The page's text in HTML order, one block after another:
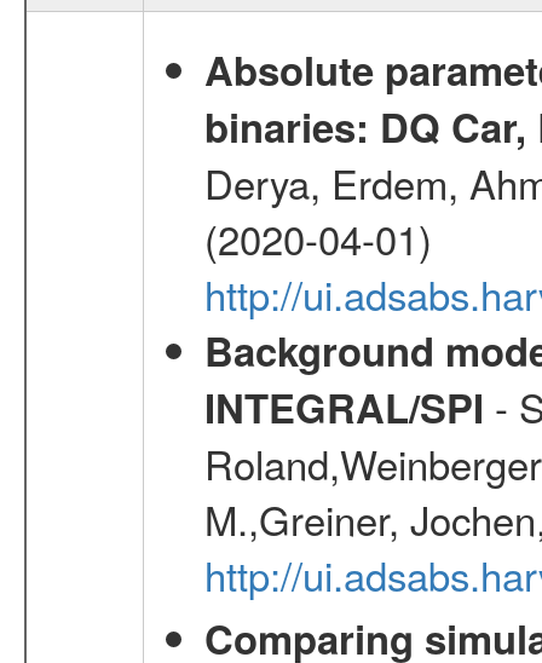
Absolute
binaries: DQ
Derya, Erdem,
(2020-04-01)
http://
Background
INTEGRAL/SPI -
M.,Greiner,
http://
Comparing